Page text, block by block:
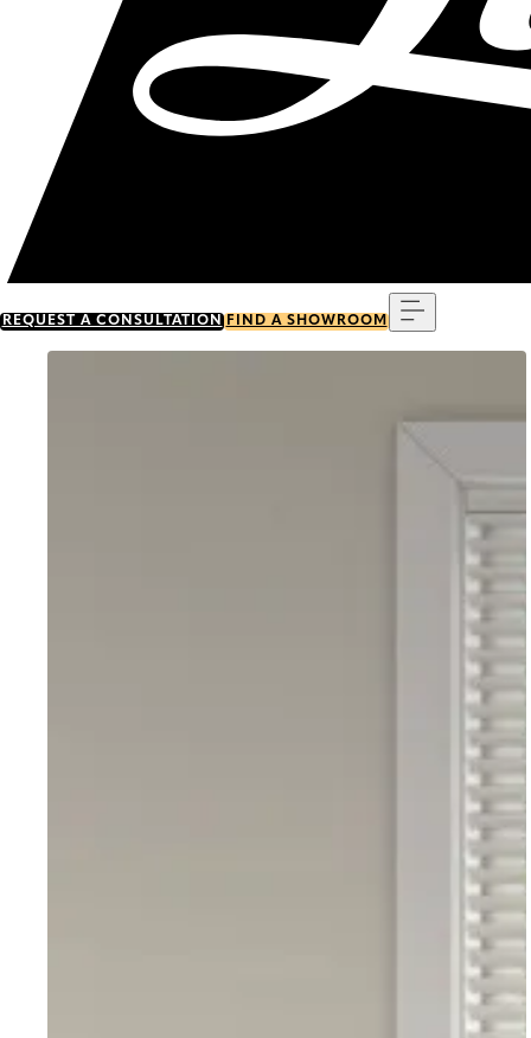
REQUEST A CONSULTATION FIND A SHOWROOM
Go to item 0